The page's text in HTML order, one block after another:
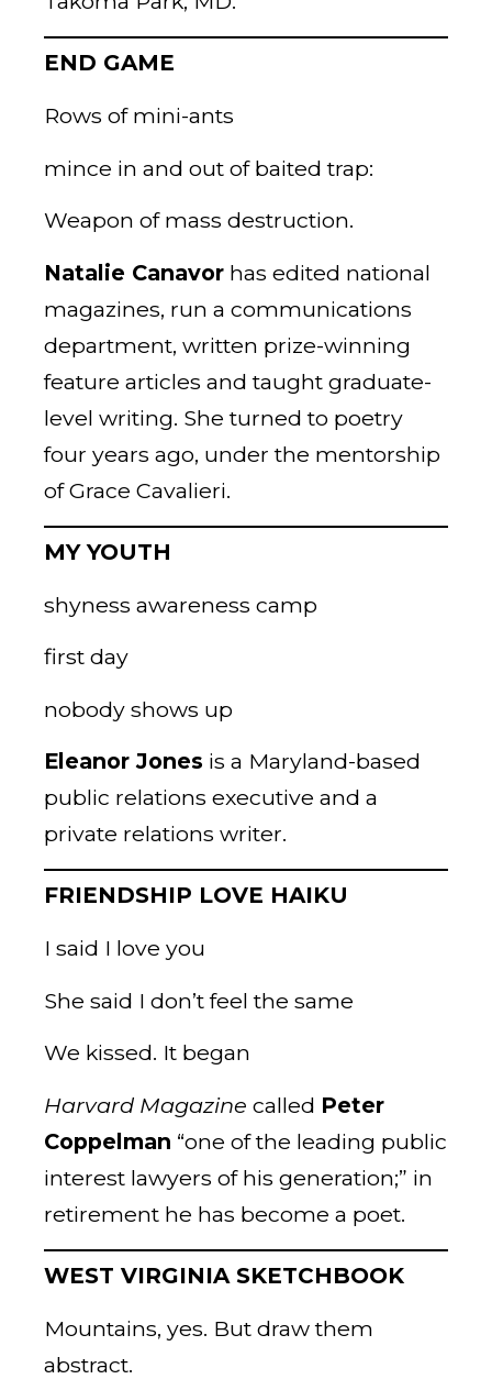
END GAME
Rows of mini-ants
mince in and out of baited trap:
Weapon of mass destruction.
Natalie Canavor has edited national
magazines, run a communications
department, written prize-winning
feature articles and taught graduate-
level writing. She turned to poetry
four years ago, under the mentorship
of Grace Cavalieri.
MY YOUTH
shyness awareness camp
first day
nobody shows up
Eleanor Jones is a Maryland-based
public relations executive and a
private relations writer.
FRIENDSHIP LOVE HAIKU
I said I love you
She said I don’t feel the same
We kissed. It began
Harvard Magazine called Peter
Coppelman “one of the leading public
interest lawyers of his generation;” in
retirement he has become a poet.
WEST VIRGINIA SKETCHBOOK
Mountains, yes. But draw them
abstract.